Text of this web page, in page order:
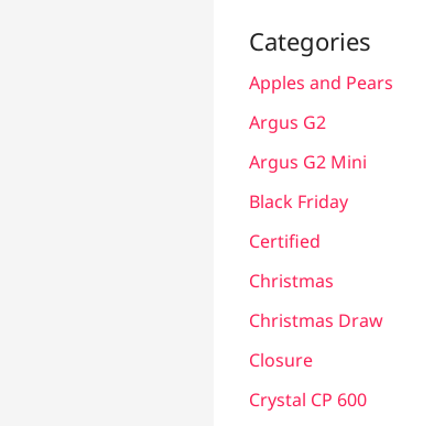
Categories
Apples and Pears
Argus G2
Argus G2 Mini
Black Friday
Certified
Christmas
Christmas Draw
Closure
Crystal CP 600